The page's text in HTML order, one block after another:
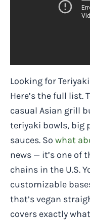
Looking for
Here’s the full list.
casual Asian grill
teriyaki bowls, big
sauces. So what
news — it’s one of
chains in the U.S.
customizable
that’s vegan
covers exactly